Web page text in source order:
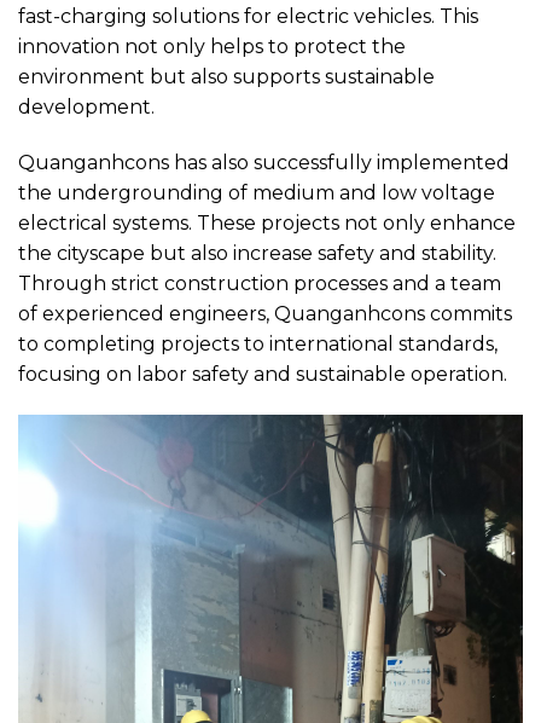
fast-charging solutions for electric vehicles. This
innovation not only helps to protect the
environment but also supports sustainable
development.
Quanganhcons has also successfully implemented
the undergrounding of medium and low voltage
electrical systems. These projects not only enhance
the cityscape but also increase safety and stability.
Through strict construction processes and a team
of experienced engineers, Quanganhcons commits
to completing projects to international standards,
focusing on labor safety and sustainable operation.